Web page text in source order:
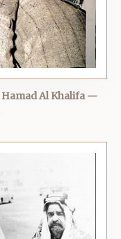
Al Khalifa —